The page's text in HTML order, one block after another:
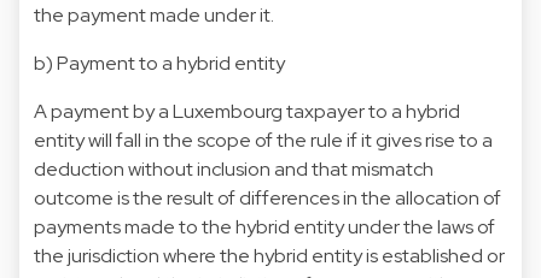
the payment made under it.
b) Payment to a hybrid entity
A payment by a Luxembourg taxpayer to a hybrid
entity will fall in the scope of the rule if it gives rise to a
deduction without inclusion and that mismatch
outcome is the result of differences in the allocation of
payments made to the hybrid entity under the laws of
the jurisdiction where the hybrid entity is established or